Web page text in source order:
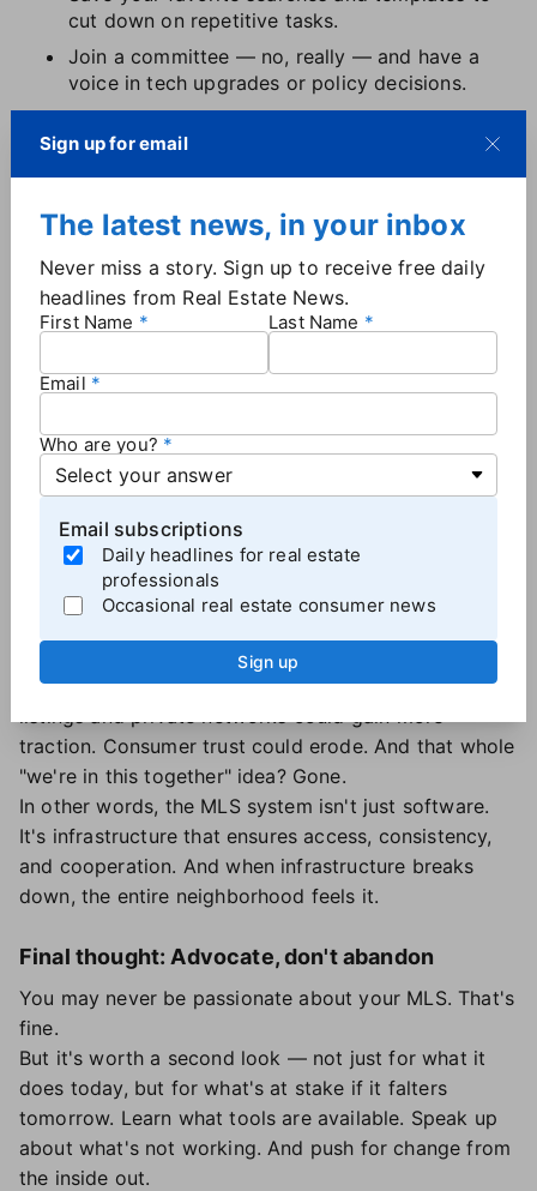
cut down on repetitive tasks.
Join a committee — no, really — and have a
voice in tech upgrades or policy decisions.
confusing, or costing you business, escalate it.
Your MLS exists to serve members, and it can't
Most MLSs want agent feedback, and when enough
people speak up, changes happen. Don't
underestimate your voice.
Why the MLS landscape matters
Consolidation is accelerating
challenging long-standing practices
fundamental idea of cooperation — of shared data
powering fair competition — is at risk.
That matters.
managing multiple systems, duplicating data, or
paying more for the same information. Pocket
listings and private networks could gain more
traction. Consumer trust could erode. And that whole
"we're in this together" idea? Gone.
In other words, the MLS system isn't just software.
It's infrastructure that ensures access, consistency,
and cooperation. And when infrastructure breaks
down, the entire neighborhood feels it.
Final thought: Advocate, don't abandon
You may never be passionate about your MLS. That's
fine.
But it's worth a second look — not just for what it
does today, but for what's at stake if it falters
tomorrow. Learn what tools are available. Speak up
about what's not working. And push for change from
the inside out.
Sign up for email
The latest news, in your inbox
Never miss a story. Sign up to receive free daily
headlines from Real Estate News.
First Name Last Name
Email
Who are you?
Email subscriptions
Daily headlines for real estate
professionals
Occasional real estate consumer news
Sign up